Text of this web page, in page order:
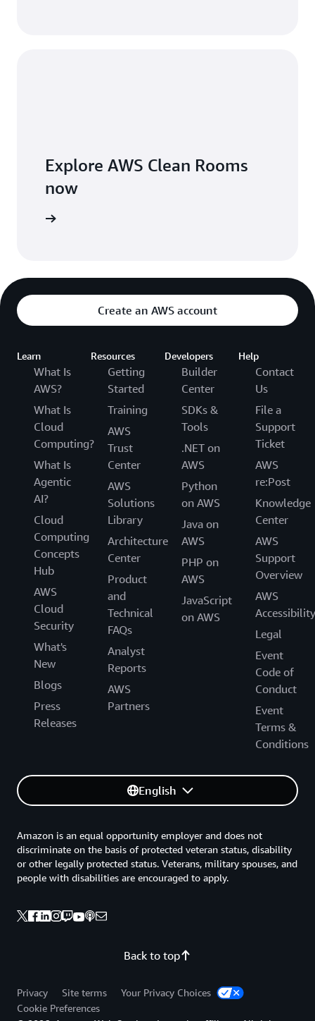
Explore AWS Clean Rooms
now
Create an AWS account
Learn
What Is
AWS?
What Is
Cloud
Computing?
What Is
Agentic
AI?
Cloud
Computing
Concepts
Hub
AWS
Cloud
Security
What's
New
Blogs
Press
Releases
Resources
Getting
Started
Training
AWS
Trust
Center
AWS
Solutions
Library
Architecture
Center
Product
and
Technical
FAQs
Analyst
Reports
AWS
Partners
Developers
Builder
Center
SDKs &
Tools
.NET on
AWS
Python
on AWS
Java on
AWS
PHP on
AWS
JavaScript
on AWS
Help
Contact
Us
File a
Support
Ticket
AWS
re:Post
Knowledge
Center
AWS
Support
Overview
AWS
Accessibility
Legal
Event
Code of
Conduct
Event
Terms &
Conditions
English
Back to top
Amazon is an equal opportunity employer and does not
discriminate on the basis of protected veteran status, disability
or other legally protected status. Veterans, military spouses, and
people with disabilities are encouraged to apply.
Privacy Site terms
Your Privacy Choices
Cookie Preferences